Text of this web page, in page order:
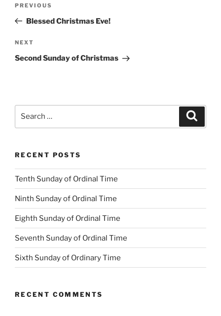
Previous
Post
PREVIOUS
Blessed Christmas Eve!
Next
Post
NEXT
Second Sunday of Christmas
RECENT POSTS
Tenth Sunday of Ordinal Time
Ninth Sunday of Ordinal Time
Eighth Sunday of Ordinal Time
Seventh Sunday of Ordinal Time
Sixth Sunday of Ordinary Time
RECENT COMMENTS